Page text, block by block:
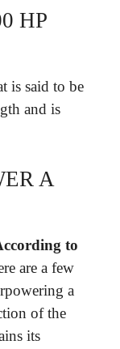
HP
is said to be
and is
A
to
are a few
a
of the
its